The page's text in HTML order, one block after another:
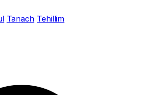
Tanach Tehillim